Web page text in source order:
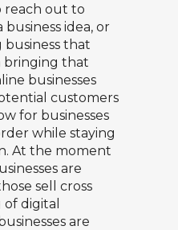
reach out to
idea, or
business that
that
businesses
customers
for businesses
while staying
At the moment
are
sell cross
digital
are